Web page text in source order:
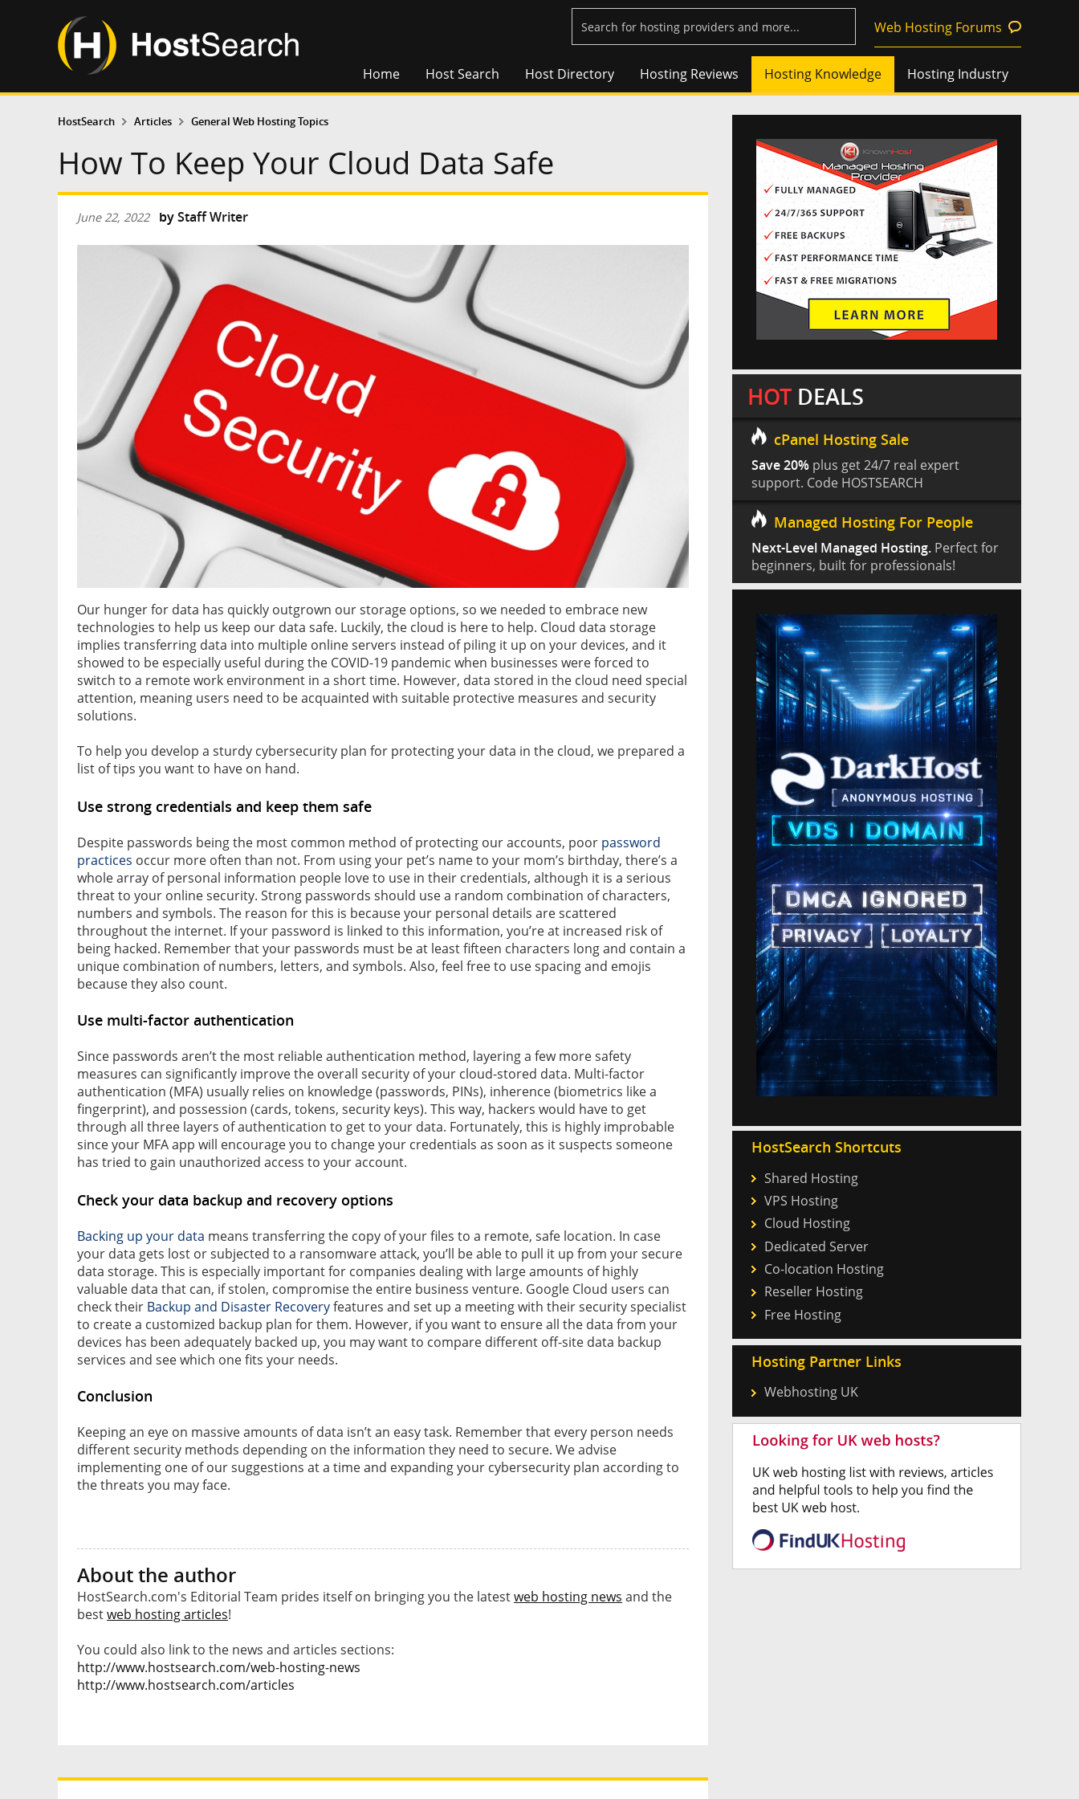
Web Hosting Forums
Home Host Search Host Directory Hosting Reviews Hosting Knowledge Hosting Industry
HostSearch Articles General Web Hosting Topics
How To Keep Your Cloud Data Safe
June 22, 2022 byStaff Writer
Our hunger for data has quickly outgrown our storage options, so we needed to embrace new
technologies to help us keep our data safe. Luckily, the cloud is here to help. Cloud data storage
implies transferring data into multiple online servers instead of piling it up on your devices, and it
showed to be especially useful during the COVID-19 pandemic when businesses were forced to
switch to a remote work environment in a short time. However, data stored in the cloud need special
attention, meaning users need to be acquainted with suitable protective measures and security
solutions.
To help you develop a sturdy cybersecurity plan for protecting your data in the cloud, we prepared a
list of tips you want to have on hand.
Use strong credentials and keep them safe
Despite passwords being the most common method of protecting our accounts, poor password
practices occur more often than not. From using your pet’s name to your mom’s birthday, there’s a
whole array of personal information people love to use in their credentials, although it is a serious
threat to your online security. Strong passwords should use a random combination of characters,
numbers and symbols. The reason for this is because your personal details are scattered
throughout the internet. If your password is linked to this information, you’re at increased risk of
being hacked. Remember that your passwords must be at least fifteen characters long and contain a
unique combination of numbers, letters, and symbols. Also, feel free to use spacing and emojis
because they also count.
Use multi-factor authentication
Since passwords aren’t the most reliable authentication method, layering a few more safety
measures can significantly improve the overall security of your cloud-stored data. Multi-factor
authentication (MFA) usually relies on knowledge (passwords, PINs), inherence (biometrics like a
fingerprint), and possession (cards, tokens, security keys). This way, hackers would have to get
through all three layers of authentication to get to your data. Fortunately, this is highly improbable
since your MFA app will encourage you to change your credentials as soon as it suspects someone
has tried to gain unauthorized access to your account.
Check your data backup and recovery options
Backing up your data means transferring the copy of your files to a remote, safe location. In case
your data gets lost or subjected to a ransomware attack, you’ll be able to pull it up from your secure
data storage. This is especially important for companies dealing with large amounts of highly
valuable data that can, if stolen, compromise the entire business venture. Google Cloud users can
check their Backup and Disaster Recoveryfeatures and set up a meeting with their security specialist
to create a customized backup plan for them. However, if you want to ensure all the data from your
devices has been adequately backed up, you may want to compare different off-site data backup
services and see which one fits your needs.
Conclusion
Keeping an eye on massive amounts of data isn’t an easy task. Remember that every person needs
different security methods depending on the information they need to secure. We advise
implementing one of our suggestions at a time and expanding your cybersecurity plan according to
the threats you may face.
About the author
HostSearch.com's Editorial Team prides itself on bringing you the latestweb hosting news and the
bestweb hosting articles!
You could also link to the news and articles sections:
http://www.hostsearch.com/web-hosting-news
http://www.hostsearch.com/articles
HOT DEALS
cPanel Hosting Sale
Save 20% plus get 24/7 real expert
support. Code HOSTSEARCH
Managed Hosting For People
Next-Level Managed Hosting. Perfect for
beginners, built for professionals!
HostSearch Shortcuts
Shared Hosting
VPS Hosting
Cloud Hosting
Dedicated Server
Co-location Hosting
Reseller Hosting
Free Hosting
Hosting Partner Links
Webhosting UK